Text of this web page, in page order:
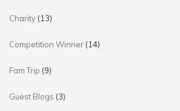
Charity (13)
Competition Winner (14)
Fam Trip (9)
Guest Blogs (3)